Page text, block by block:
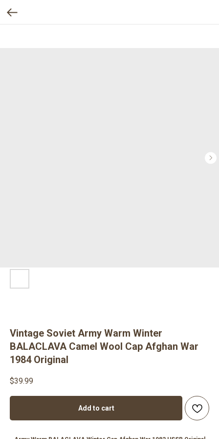
Vintage Soviet Army Warm Winter
BALACLAVA Camel Wool Cap Afghan War
1984 Original
$39.99
Add to cart